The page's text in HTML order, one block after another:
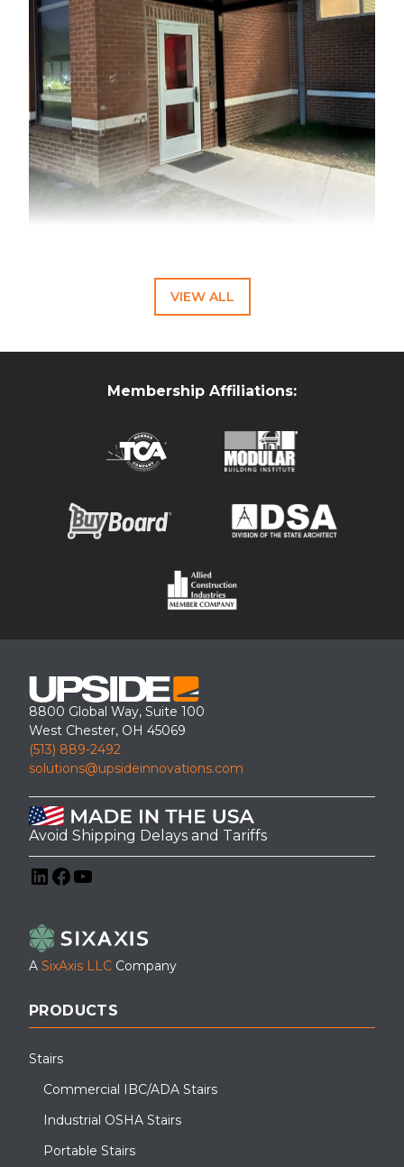
custom water management features.
Upside loading dock canopy retrofit at a Maryland warehouse
employees and deliveries.
VIEW ALL
Membership Affiliations:
8800 Global Way, Suite 100
West Chester, OH 45069
(513) 889-2492
solutions@upsideinnovations.com
Avoid Shipping Delays and Tariffs
A SixAxis LLC Company
PRODUCTS
Stairs
Commercial IBC/ADA Stairs
Industrial OSHA Stairs
Portable Stairs